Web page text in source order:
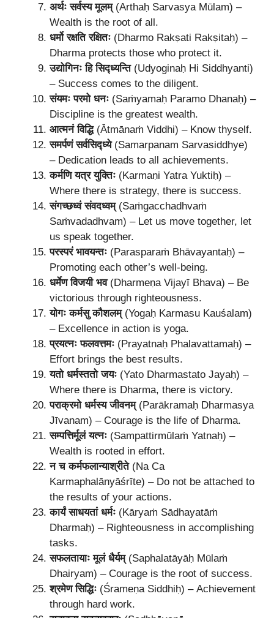
अर्थः सर्वस्य मूलम्(Arthaḥ Sarvasya Mūlam) –
Wealth is the root of all.
धर्मो रक्षति रक्षितः (Dharmo Rakṣati Rakṣitaḥ) –
Dharma protects those who protect it.
उद्योगिनः हि सिद्ध्यन्ति(Udyoginaḥ Hi Siddhyanti)
– Success comes to the diligent.
संयमः परमो धनः (Saṁyamaḥ Paramo Dhanaḥ) –
Discipline is the greatest wealth.
आत्मनं विद्धि(Ātmānaṁ Viddhi) – Know thyself.
समर्पणं सर्वसिद्ध्ये(Samarpanam Sarvasiddhye)
– Dedication leads to all achievements.
कर्मणि यत्र युक्तिः (Karmaṇi Yatra Yuktiḥ) –
Where there is strategy, there is success.
संगच्छध्वं संवदध्वम्(Saṁgacchadhvaṁ
Saṁvadadhvam) – Let us move together, let
us speak together.
परस्परं भावयन्तः (Parasparaṁ Bhāvayantaḥ) –
Promoting each other’s well-being.
धर्मेण विजयी भव(Dharmeṇa Vijayī Bhava) – Be
victorious through righteousness.
योगः कर्मसु कौशलम्(Yogaḥ Karmasu Kauśalam)
– Excellence in action is yoga.
प्रयत्नः फलवत्तमः (Prayatnaḥ Phalavattamaḥ) –
Effort brings the best results.
यतो धर्मस्ततो जयः (Yato Dharmastato Jayaḥ) –
Where there is Dharma, there is victory.
पराक्रमो धर्मस्य जीवनम्(Parākramaḥ Dharmasya
Jīvanam) – Courage is the life of Dharma.
सम्पत्तिर्मूलं यत्नः (Sampattirmūlaṁ Yatnaḥ) –
Wealth is rooted in effort.
न च कर्मफलान्याश्रीते(Na Ca
Karmaphalānyāśrīte) – Do not be attached to
the results of your actions.
कार्यं साधयतां धर्मः (Kāryaṁ Sādhayatāṁ
Dharmaḥ) – Righteousness in accomplishing
tasks.
सफलतायाः मूलं धैर्यम्(Saphalatāyāḥ Mūlaṁ
Dhairyam) – Courage is the root of success.
श्रमेण सिद्धिः (Śrameṇa Siddhiḥ) – Achievement
through hard work.